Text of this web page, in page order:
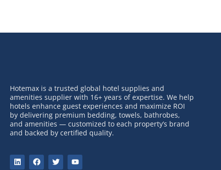
Hotemax is a trusted global hotel supplies and
amenities supplier with 16+ years of expertise. We help
hotels enhance guest experiences and maximize ROI
by delivering premium bedding, towels, bathrobes,
and amenities — customized to each property’s brand
and backed by certified quality.